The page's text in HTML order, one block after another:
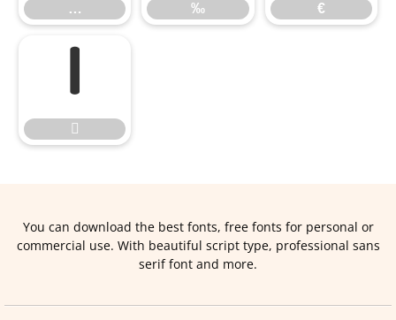
… ‰ €


You can download the best fonts, free fonts for personal or
commercial use. With beautiful script type, professional sans
serif font and more.